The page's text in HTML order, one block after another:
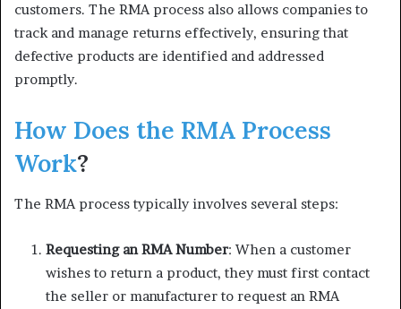
customers. The RMA process also allows companies to
track and manage returns effectively, ensuring that
defective products are identified and addressed
promptly.
How Does the RMA Process
Work?
The RMA process typically involves several steps:
Requesting an RMA Number: When a customer
wishes to return a product, they must first contact
the seller or manufacturer to request an RMA